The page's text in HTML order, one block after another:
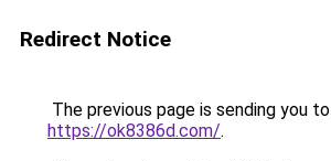
Redirect Notice
The previous page is sending you to
https://ok8386d.com/.